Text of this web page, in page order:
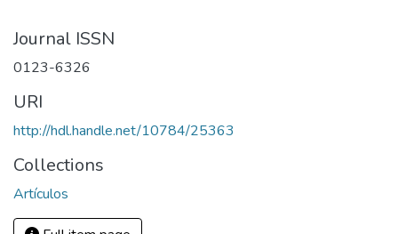
Journal ISSN
0123-6326
URI
http://hdl.handle.net/10784/25363
Collections
Artículos